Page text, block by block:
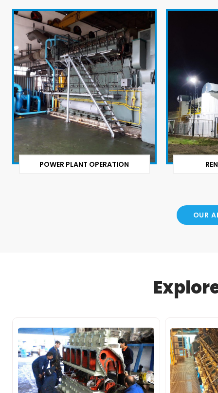
POWER PLANT OPERATION
OUR